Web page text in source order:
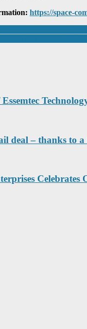
https://space-
deal – thanks
Celebrates